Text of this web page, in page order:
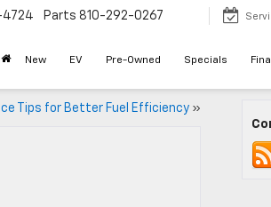
4724 Parts 810-292-0267
New EV Pre-Owned Specials
Tips for Better Fuel Efficiency»